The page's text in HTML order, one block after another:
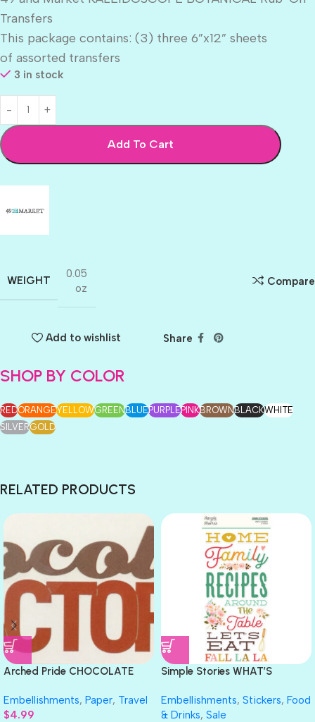
Transfers
This package contains: (3) three 6”x12” sheets
of assorted transfers
3 in stock
Add To Cart
WEIGHT
0.05
oz
Compare
Add to wishlist Share
SHOP BY COLOR
REDORANGEYELLOWGREENBLUEPURPLEPINKBROWNBLACKWHITE
SILVERGOLD
RELATED PRODUCTS
Arched Pride CHOCOLATE
Cuts 3″X9″
Embellishments, Paper, Travel
$4.99
Simple Stories WHAT’S
Embellishments, Stickers, Food
& Drinks, Sale